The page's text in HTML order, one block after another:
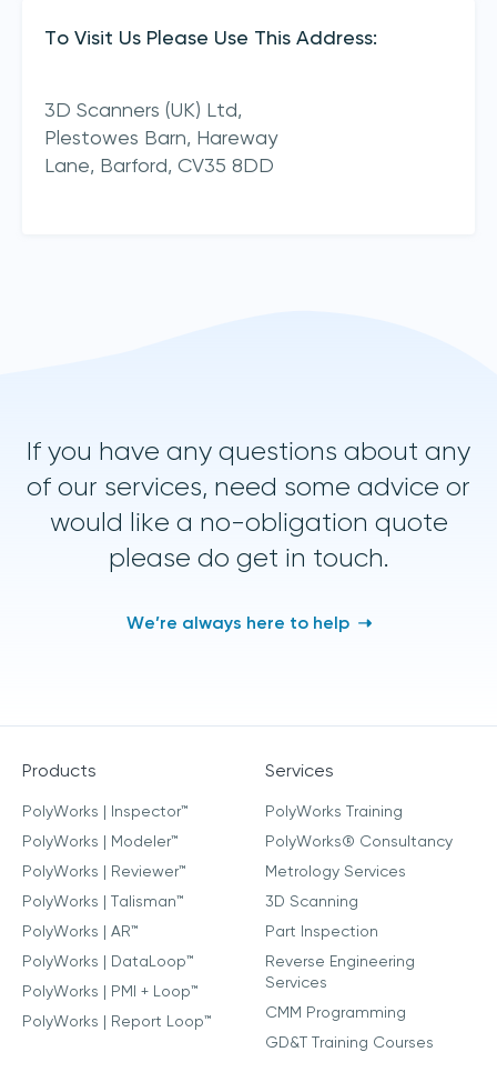
To Visit Us Please Use This Address:
3D Scanners (UK) Ltd,
Plestowes Barn, Hareway
Lane, Barford, CV35 8DD
If you have any questions about any
of our services, need some advice or
would like a no-obligation quote
please do get in touch.
We’re always here to help
Products
PolyWorks | Inspector™
PolyWorks | Modeler™
PolyWorks | Reviewer™
PolyWorks | Talisman™
PolyWorks | AR™
PolyWorks | DataLoop™
PolyWorks | PMI + Loop™
PolyWorks | Report Loop™
Services
PolyWorks Training
PolyWorks® Consultancy
Metrology Services
3D Scanning
Part Inspection
Reverse Engineering
Services
CMM Programming
GD&T Training Courses